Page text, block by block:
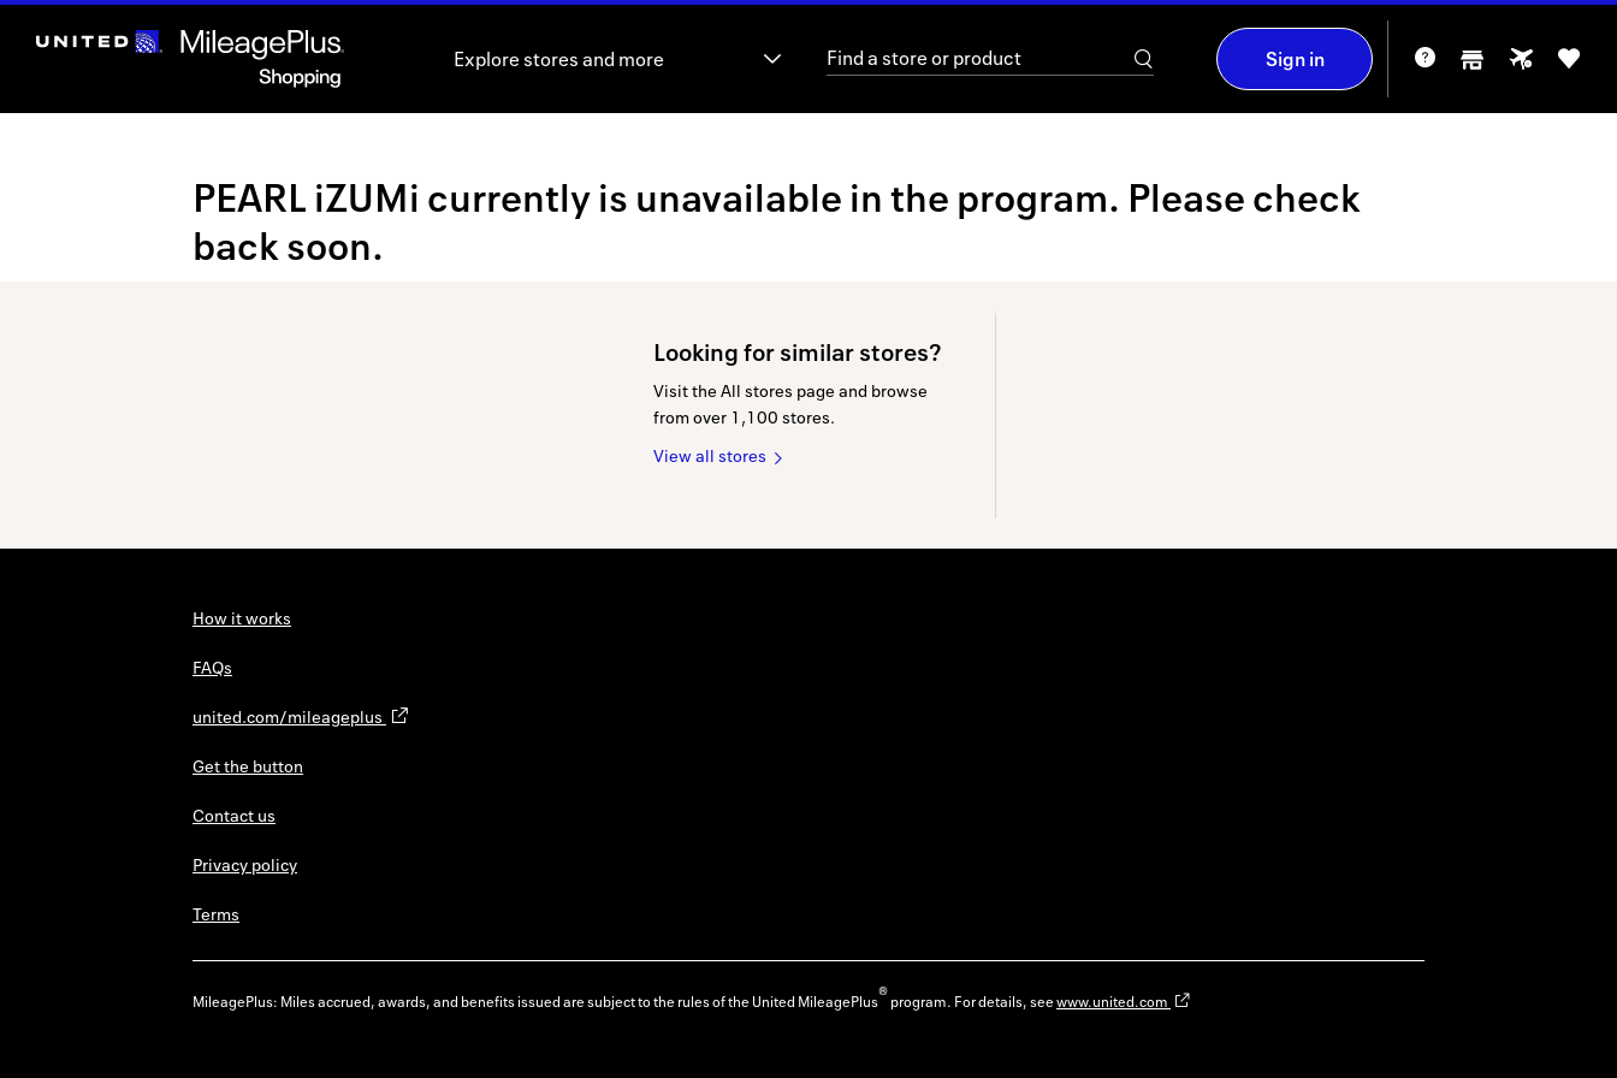
header
Explore stores and more Sign in
ExperiencePEARL iZUMi currently is unavailable in the program. Please check
back soon.
Looking for similar stores?
Visit the All stores page and browse
from over 1,100 stores.
View all stores
How it works
FAQs
united.com/mileageplus
Get the button
Contact us
Privacy policy
Terms
MileagePlus: Miles accrued, awards, and benefits issued are subject to the rules of the United MileagePlus®program. For details, seewww.united.com